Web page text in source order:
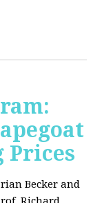
Prices
Becker and